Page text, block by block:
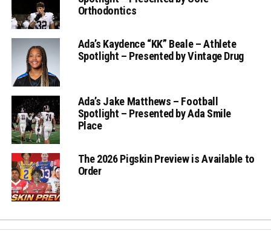
Orthodontics
Ada’s Kaydence “KK” Beale – Athlete
Spotlight – Presented by Vintage Drug
Ada’s Jake Matthews – Football
Spotlight – Presented by Ada Smile
Place
The 2026 Pigskin Preview is Available to
Order